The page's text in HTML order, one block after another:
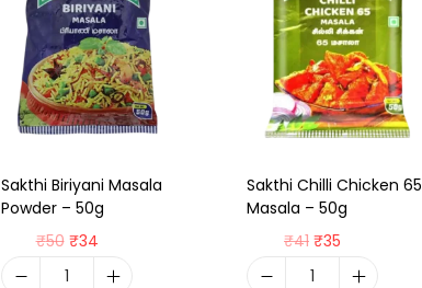
Sakthi Biriyani Masala
Powder – 50g
₹50 ₹34
Sakthi Chilli Chicken 65
Masala – 50g
₹41 ₹35